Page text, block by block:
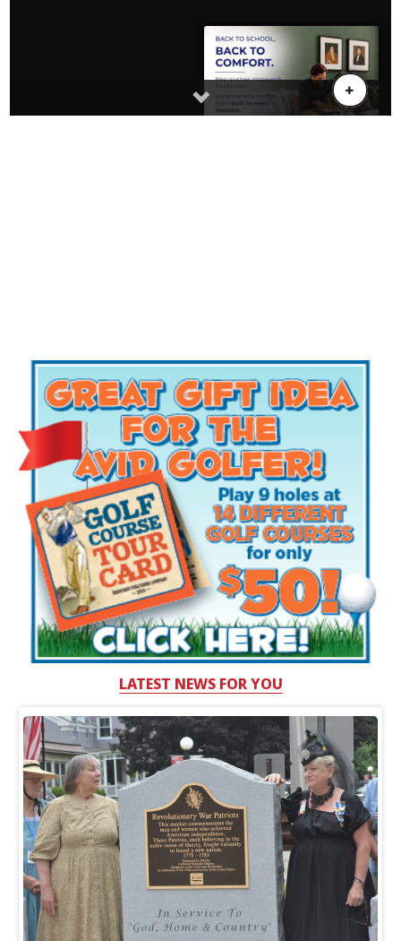
LATEST NEWS FOR YOU